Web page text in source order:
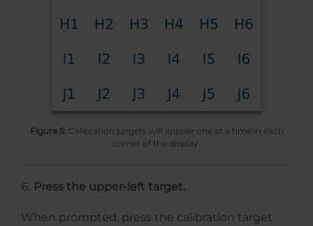
Figure 5: Calibration targets will appear one at a time in each
corner of the display.
Press the upper-left target.
When prompted, press the calibration target